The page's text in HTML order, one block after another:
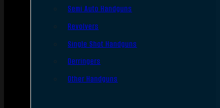
Semi Auto Handguns
Revolvers
Single Shot Handguns
Derringers
Other Handguns